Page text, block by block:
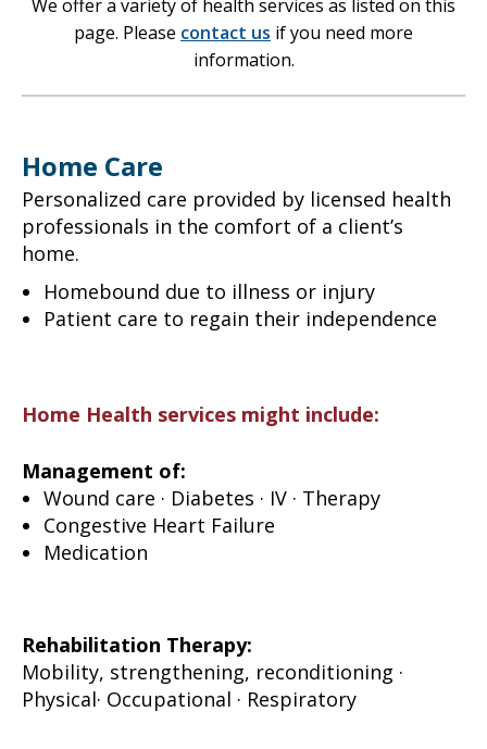
We offer a variety of health services as listed on this
page. Please contact us if you need more
information.
Home Care
Personalized care provided by licensed health
professionals in the comfort of a client’s
home.
Homebound due to illness or injury
Patient care to regain their independence
Home Health services might include:
Management of:
Wound care · Diabetes · IV · Therapy
Congestive Heart Failure
Medication
Rehabilitation Therapy:
Mobility, strengthening, reconditioning ·
Physical· Occupational · Respiratory